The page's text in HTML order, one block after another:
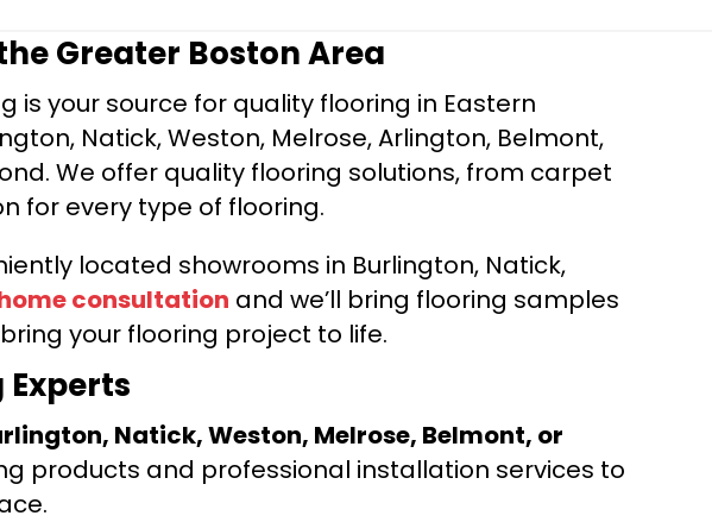
Greater Boston Area
is your source for quality flooring in Eastern
Natick, Weston, Melrose, Arlington, Belmont,
We offer quality flooring solutions, from carpet
for every type of flooring.
located showrooms in Burlington, Natick,
consultation and we’ll bring flooring samples
your flooring project to life.
Experts
Natick, Weston, Melrose, Belmont, or
products and professional installation services to